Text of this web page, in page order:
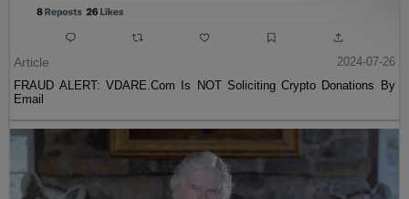
Article
2024-07-26
FRAUD ALERT: VDARE.Com Is NOT Soliciting Crypto Donations By
Email